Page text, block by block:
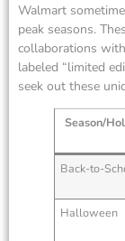
Walmart
peak seasons.
collaborations
labeled “limited
seek out these
Season/
Back-to-
Halloween